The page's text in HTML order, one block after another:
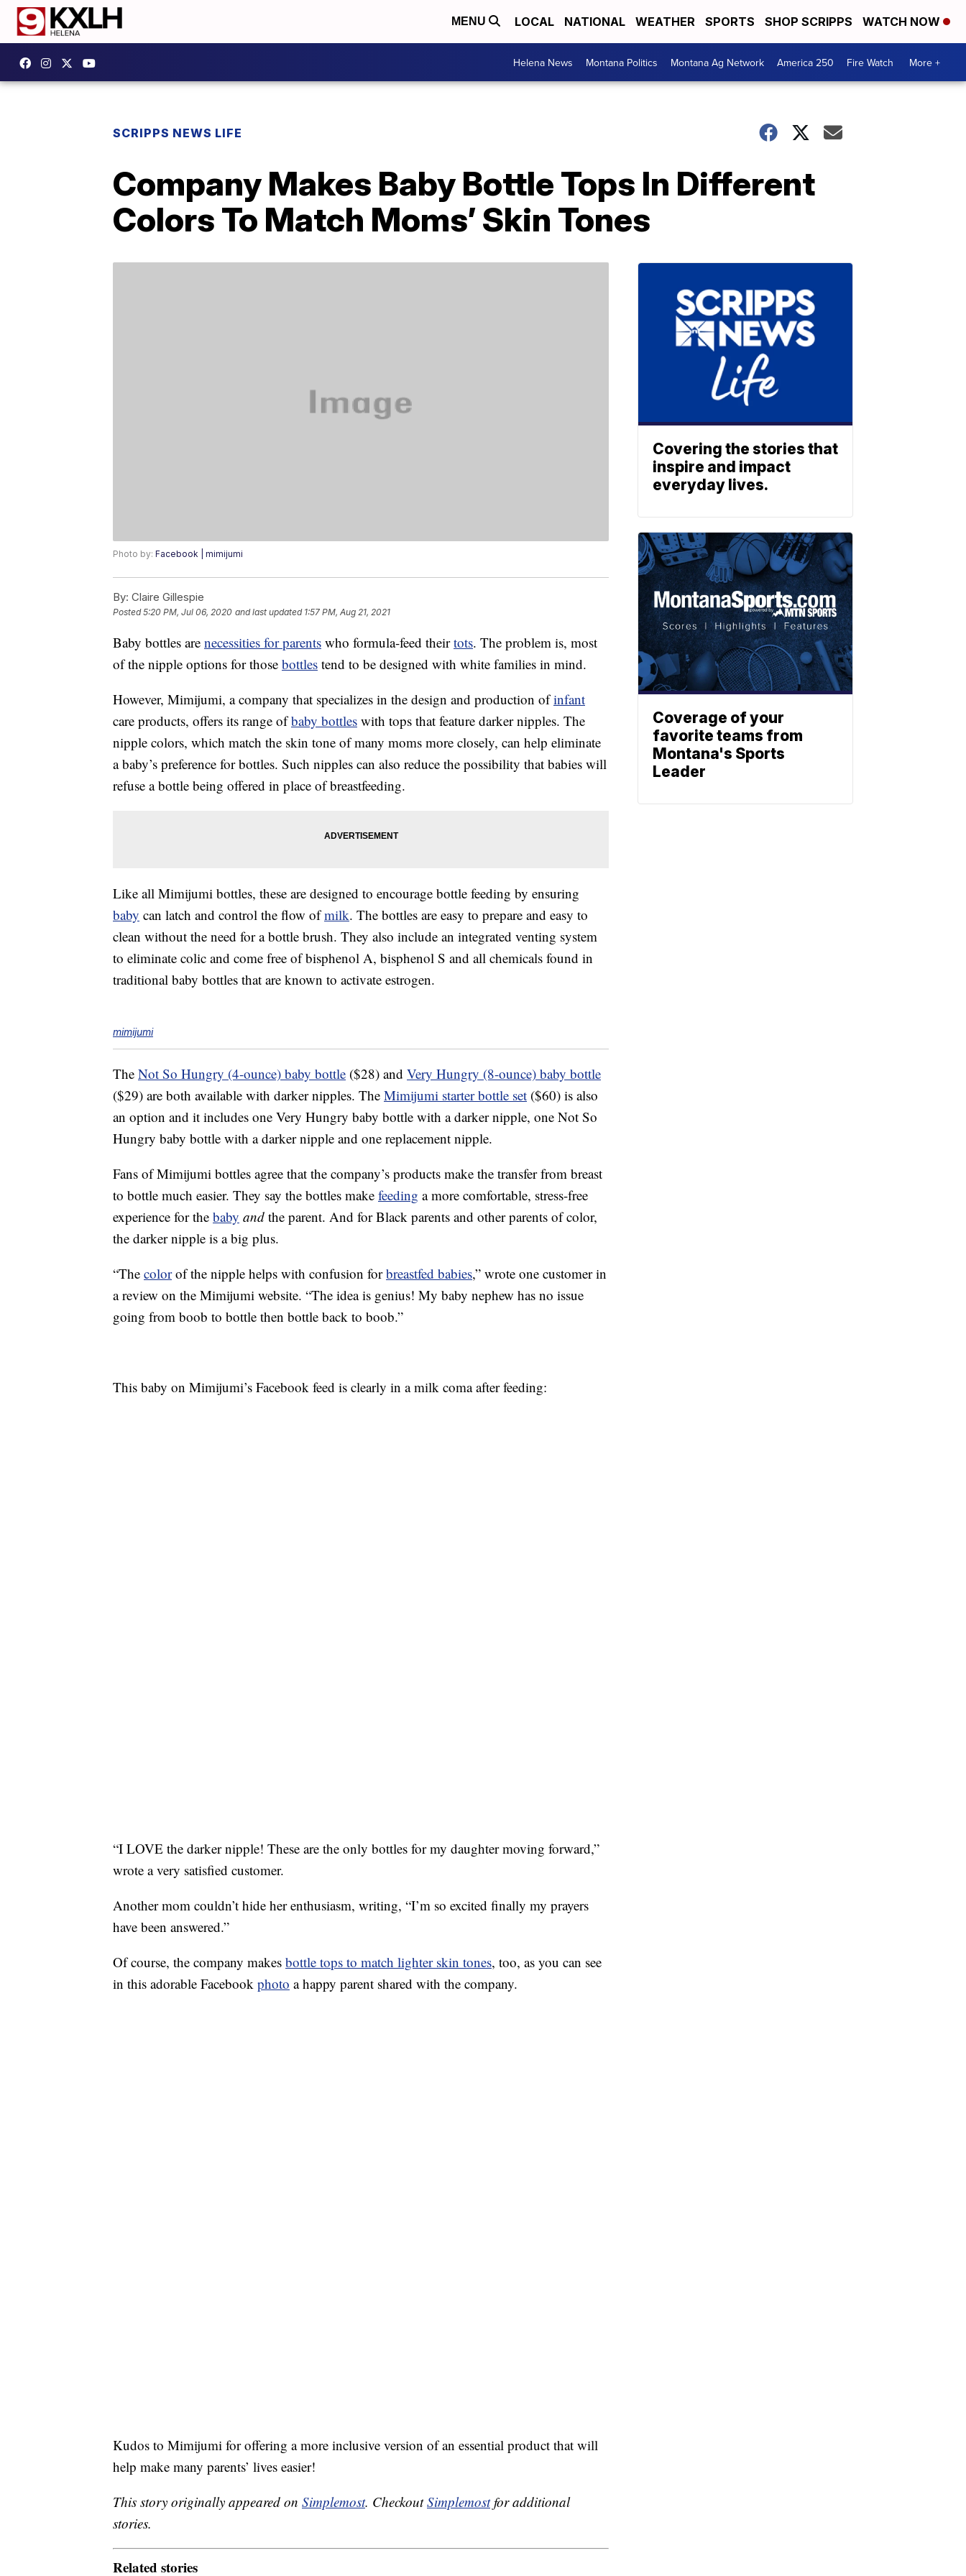
MENU LOCAL NATIONAL WEATHER SPORTS SHOP SCRIPPS WATCH NOW
Helena News Montana Politics Montana Ag Network America 250 Fire Watch More +
SCRIPPS NEWS LIFE
Company Makes Baby Bottle Tops In Different
Colors To Match Moms’ Skin Tones
Photo by: Facebook | mimijumi
By: Claire Gillespie
Posted5:20 PM, Jul 06, 2020 and last updated 1:57 PM, Aug 21, 2021
Baby bottles are necessities for parents who formula-feed theirtots. The problem is, most
of the nipple options for those bottles tend to be designed with white families in mind.
However, Mimijumi, a company that specializes in the design and production ofinfant
care products, offers its range ofbaby bottles with tops that feature darker nipples. The
nipple colors, which match the skin tone of many moms more closely, can help eliminate
a baby’s preference for bottles. Such nipples can also reduce the possibility that babies will
refuse a bottle being offered in place of breastfeeding.
Like all Mimijumi bottles, these are designed to encourage bottle feeding by ensuring
baby can latch and control the flow ofmilk. The bottles are easy to prepare and easy to
clean without the need for a bottle brush. They also include an integrated venting system
to eliminate colic and come free of bisphenol A, bisphenol S and all chemicals found in
traditional baby bottles that are known to activate estrogen.
mimijumi
The Not So Hungry (4-ounce) baby bottle ($28) and Very Hungry (8-ounce) baby bottle
($29) are both available with darker nipples. The Mimijumi starter bottle set ($60) is also
an option and it includes one Very Hungry baby bottle with a darker nipple, one Not So
Hungry baby bottle with a darker nipple and one replacement nipple.
Fans of Mimijumi bottles agree that the company’s products make the transfer from breast
to bottle much easier. They say the bottles make feeding a more comfortable, stress-free
experience for the baby and the parent. And for Black parents and other parents of color,
the darker nipple is a big plus.
“The colorof the nipple helps with confusion forbreastfed babies,” wrote one customer in
a review on the Mimijumi website. “The idea is genius! My baby nephew has no issue
going from boob to bottle then bottle back to boob.”
This baby on Mimijumi’s Facebook feed is clearly in a milk coma after feeding:
“I LOVE the darker nipple! These are the only bottles for my daughter moving forward,”
wrote a very satisfied customer.
Another mom couldn’t hide her enthusiasm, writing, “I’m so excited finally my prayers
have been answered.”
Of course, the company makes bottle tops to match lighter skin tones, too, as you can see
in this adorable Facebook photo a happy parent shared with the company.
Kudos to Mimijumi for offering a more inclusive version of an essential product that will
help make many parents’ lives easier!
This story originally appeared on Simplemost. CheckoutSimplemostfor additional
stories.
Related stories
Covering the stories that
inspire and impact
everyday lives.
Coverage of your
favorite teams from
Montana's Sports
Leader